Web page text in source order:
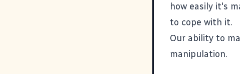
how easily it's
to cope with it.
Our ability to
manipulation.